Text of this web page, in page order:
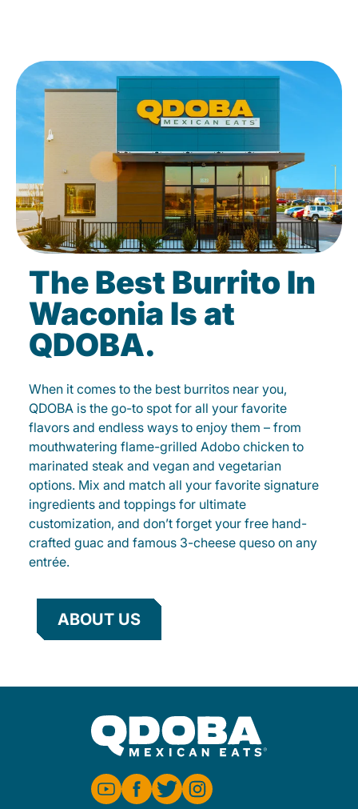
The Best Burrito In
Waconia Is at
QDOBA.
When it comes to the best burritos near you,
QDOBA is the go-to spot for all your favorite
flavors and endless ways to enjoy them – from
mouthwatering flame-grilled Adobo chicken to
marinated steak and vegan and vegetarian
options. Mix and match all your favorite signature
ingredients and toppings for ultimate
customization, and don’t forget your free hand-
crafted guac and famous 3-cheese queso on any
entrée.
ABOUT US